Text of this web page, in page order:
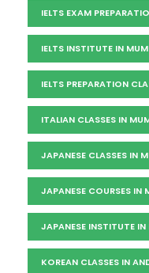
IELTS EXAM
IELTS INSTITUTE IN
IELTS PREPARATION
ITALIAN CLASSES IN
JAPANESE CLASSES IN
JAPANESE COURSES IN
JAPANESE INSTITUTE
KOREAN CLASSES IN